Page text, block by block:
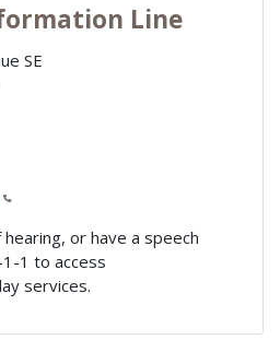
Line
SE
or have a speech
1 to access
services.